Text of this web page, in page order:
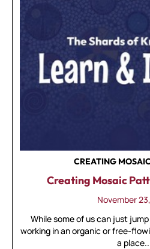
CREATING
Creating Mosaic
November
While some of us can just
working in an organic or free-
a